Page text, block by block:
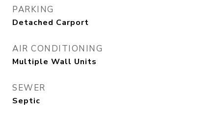
PARKING
Detached Carport
AIR CONDITIONING
Multiple Wall Units
SEWER
Septic